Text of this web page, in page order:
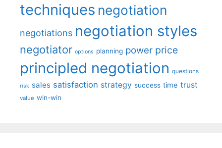
techniques negotiation
negotiations negotiation styles
negotiator options planning power price
principled negotiation questions
risk sales satisfaction strategy success time trust
value win-win